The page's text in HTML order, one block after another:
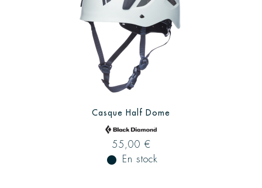
Casque Half Dome
55,00 €
fiber_manual_record En stock